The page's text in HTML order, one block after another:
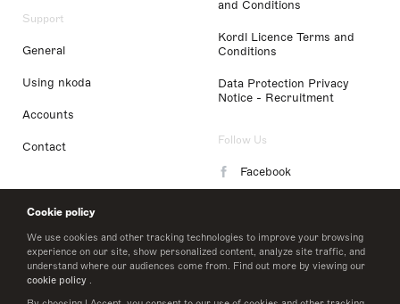
Cookie policy
We use cookies and other tracking technologies to improve your browsing
experience on our site, show personalized content, analyze site traffic, and
understand where our audiences come from. Find out more by viewing our
cookie policy .
Support
General
Using nkoda
Accounts
Contact
and Conditions
Kordl Licence Terms and
Conditions
Data Protection Privacy
Notice - Recruitment
Follow Us
Facebook
LinkedIn
Twitter